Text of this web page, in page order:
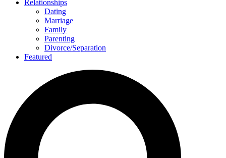
Relationships
Dating
Marriage
Family
Parenting
Divorce/Separation
Featured